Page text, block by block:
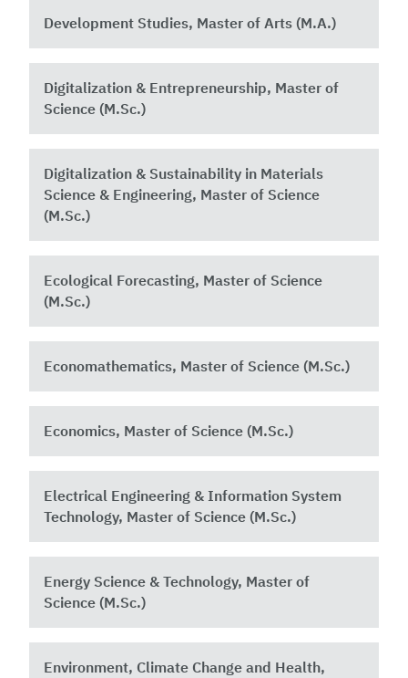
Development Studies, Master of Arts (M.A.)
Digitalization & Entrepreneurship, Master of
Science (M.Sc.)
Digitalization & Sustainability in Materials
Science & Engineering, Master of Science
(M.Sc.)
Ecological Forecasting, Master of Science
(M.Sc.)
Economathematics, Master of Science (M.Sc.)
Economics, Master of Science (M.Sc.)
Electrical Engineering & Information System
Technology, Master of Science (M.Sc.)
Energy Science & Technology, Master of
Science (M.Sc.)
Environment, Climate Change and Health,